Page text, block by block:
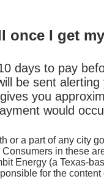
once I get
days to pay
be sent
you
would
or a part of any city
in these
Energy (a Texas-
for the